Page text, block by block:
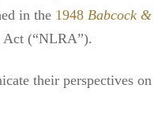
in the 1948 Babcock &
Act (“NLRA”).
their perspectives on